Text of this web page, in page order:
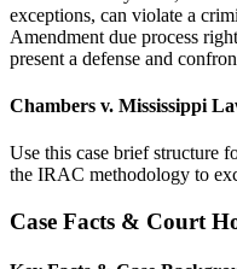
exceptions, can violate a
Amendment due process
present a defense and
Chambers v. Mississippi
Use this case brief structure
the IRAC methodology to
Case Facts & Court